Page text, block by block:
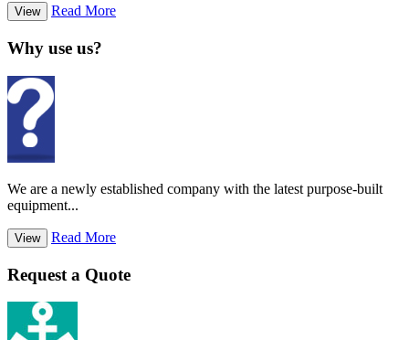
View Read More
Why use us?
We are a newly established company with the latest purpose-built
equipment...
View Read More
Request a Quote